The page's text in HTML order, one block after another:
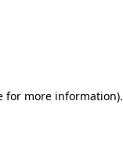
for more information).